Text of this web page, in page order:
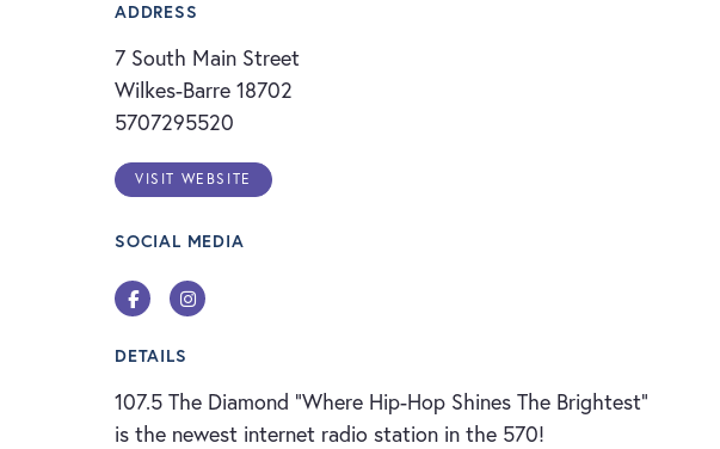
ADDRESS
7 South Main Street
Wilkes-Barre 18702
5707295520
VISIT WEBSITE
SOCIAL MEDIA
FacebookInstagram
DETAILS
107.5 The Diamond "Where Hip-Hop Shines The Brightest"
is the newest internet radio station in the 570!